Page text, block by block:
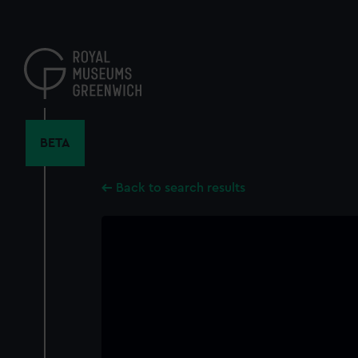
content
BETA
Back to search results